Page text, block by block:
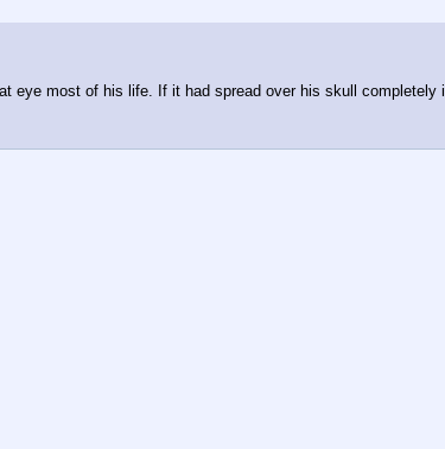
eye most of his life. If it had spread over his skull completely